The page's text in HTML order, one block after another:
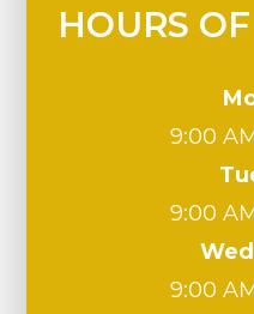
HOURS
9:00
9:00
9:00